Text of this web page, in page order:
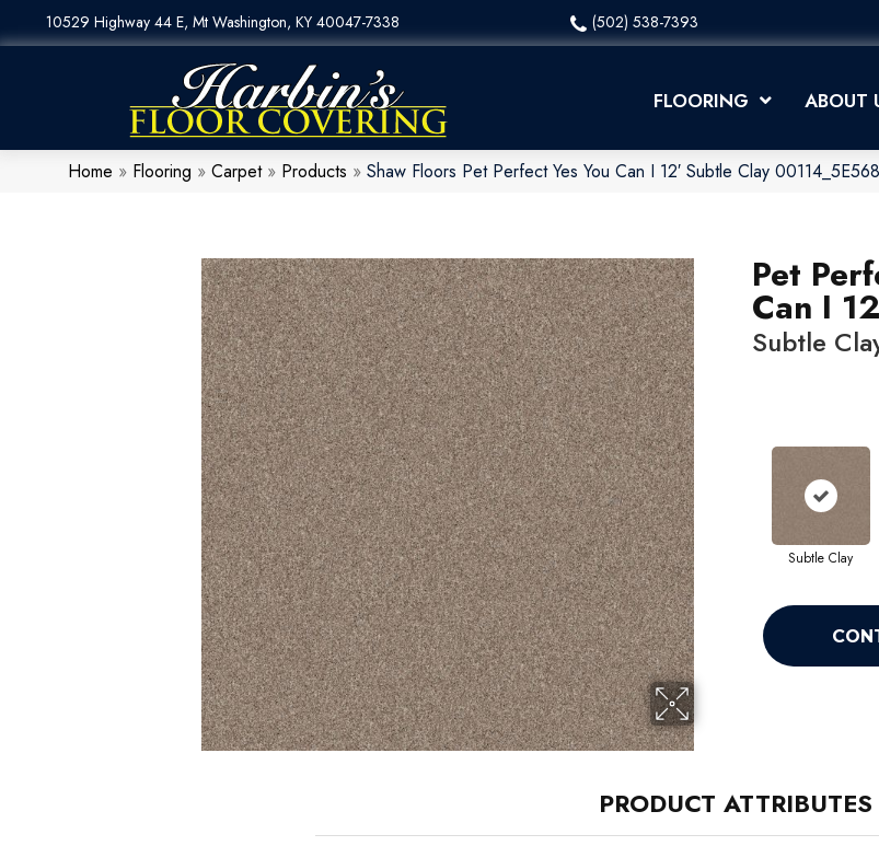
10529 Highway 44 E, Mt Washington, KY 40047-7338 (502) 538-7393
FLOORING ABOUT
Home » Flooring » Carpet» Products » Shaw Floors Pet Perfect Yes You Can I 12′ Subtle Clay 00114_5E568
Pet
Can I
Subtle
Subtle Clay
PRODUCT ATTRIBUTES